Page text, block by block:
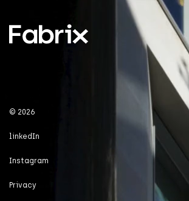
About
Projects
© 2026
linkedIn
Instagram
Privacy